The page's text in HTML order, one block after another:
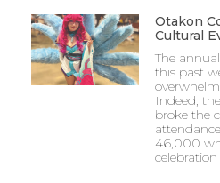
Otakon
Cultural
The
this past
Indeed,
broke the
46,000